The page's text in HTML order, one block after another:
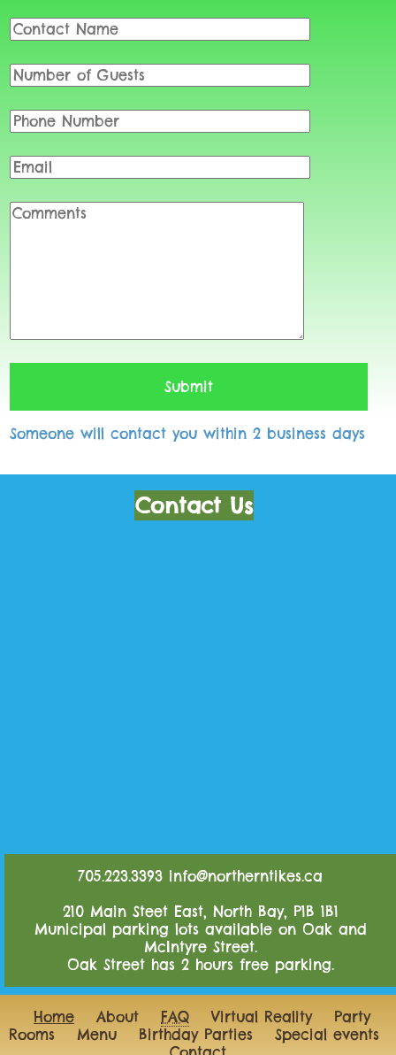
Someone will contact you within 2 business days
Contact Us
705.223.3393 info@northerntikes.ca
210 Main Steet East, North Bay, P1B 1B1
Municipal parking lots available on Oak and
McIntyre Street.
Oak Street has 2 hours free parking.
Home About FAQ Virtual Reality
Party
Rooms
Menu Birthday Parties
Special events